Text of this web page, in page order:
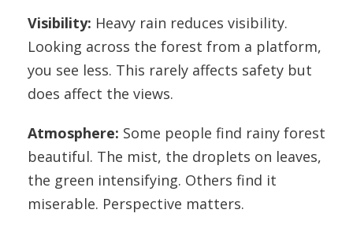
Visibility: Heavy rain reduces visibility.
Looking across the forest from a platform,
you see less. This rarely affects safety but
does affect the views.
Atmosphere: Some people find rainy forest
beautiful. The mist, the droplets on leaves,
the green intensifying. Others find it
miserable. Perspective matters.